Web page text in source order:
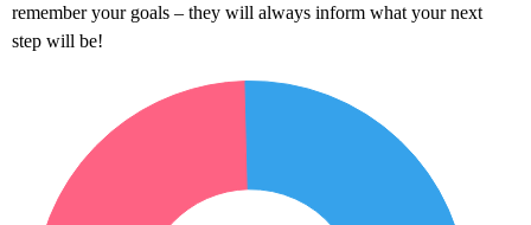
remember your goals – they will always inform what your next
step will be!